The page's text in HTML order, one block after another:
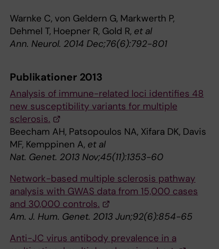
Warnke C, von Geldern G, Markwerth P,
Dehmel T, Hoepner R, Gold R, et al
Ann. Neurol. 2014 Dec;76(6):792-801
Publikationer 2013
Analysis of immune-related loci identifies 48
new susceptibility variants for multiple
sclerosis.
Beecham AH, Patsopoulos NA, Xifara DK, Davis
MF, Kemppinen A, et al
Nat. Genet. 2013 Nov;45(11):1353-60
Network-based multiple sclerosis pathway
analysis with GWAS data from 15,000 cases
and 30,000 controls.
Am. J. Hum. Genet. 2013 Jun;92(6):854-65
Anti-JC virus antibody prevalence in a